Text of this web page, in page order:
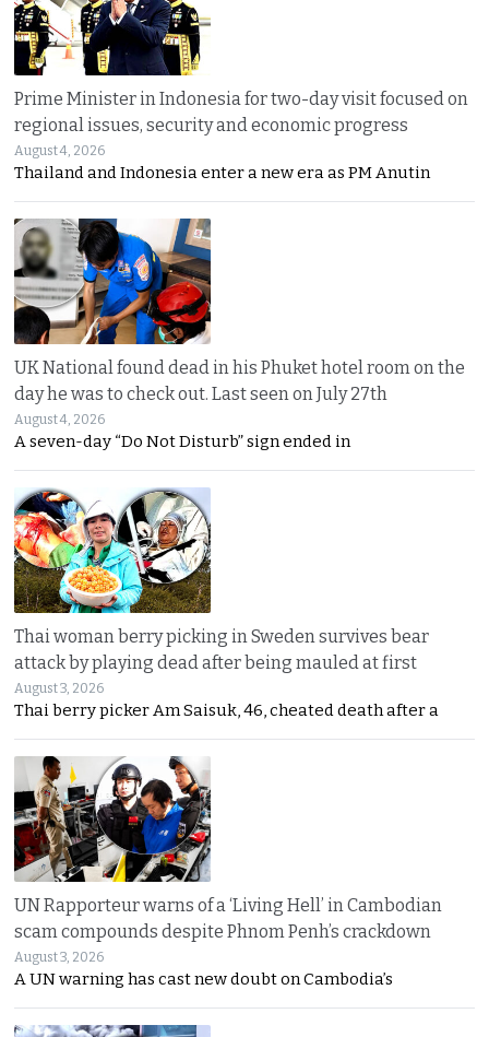
Prime Minister in Indonesia for two-day visit focused on
regional issues, security and economic progress
August 4, 2026
Thailand and Indonesia enter a new era as PM Anutin
UK National found dead in his Phuket hotel room on the
day he was to check out. Last seen on July 27th
August 4, 2026
A seven-day “Do Not Disturb” sign ended in
Thai woman berry picking in Sweden survives bear
attack by playing dead after being mauled at first
August 3, 2026
Thai berry picker Am Saisuk, 46, cheated death after a
UN Rapporteur warns of a ‘Living Hell’ in Cambodian
scam compounds despite Phnom Penh’s crackdown
August 3, 2026
A UN warning has cast new doubt on Cambodia’s